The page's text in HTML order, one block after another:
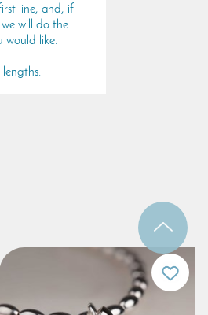
line, and, if
will do the
would like.
lengths.